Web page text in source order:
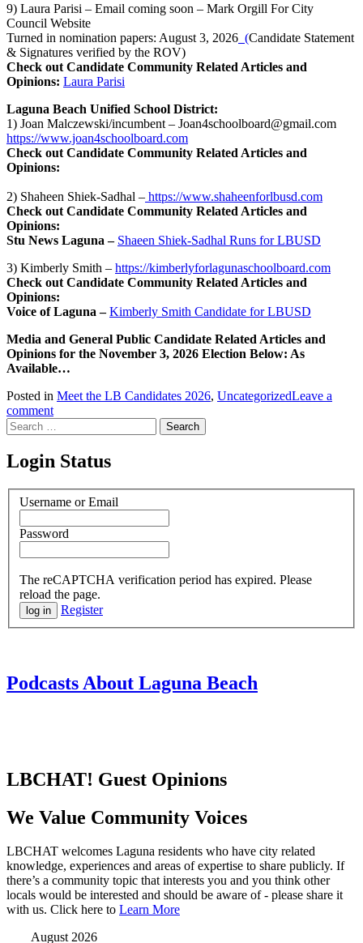
9) Laura Parisi – Email coming soon – Mark Orgill For City
Council Website
Turned in nomination papers: August 3, 2026 (Candidate Statement
& Signatures verified by the ROV)
Check out Candidate Community Related Articles and
Opinions: Laura Parisi
Laguna Beach Unified School District:
1) Joan Malczewski/incumbent – Joan4schoolboard@gmail.com
https://www.joan4schoolboard.com
Check out Candidate Community Related Articles and
Opinions:
2) Shaheen Shiek-Sadhal – https://www.shaheenforlbusd.com
Check out Candidate Community Related Articles and
Opinions:
Stu News Laguna – Shaeen Shiek-Sadhal Runs for LBUSD
3) Kimberly Smith – https://kimberlyforlagunaschoolboard.com
Check out Candidate Community Related Articles and
Opinions:
Voice of Laguna –Kimberly Smith Candidate for LBUSD
Media and General Public Candidate Related Articles and
Opinions for the November 3, 2026 Election Below: As
Available…
Posted in Meet the LB Candidates 2026, UncategorizedLeave a
comment
Search
for:
Login Status
Username or Email
Password
The reCAPTCHA verification period has expired. Please
reload the page.
Register
Podcasts About Laguna Beach
LBCHAT! Guest Opinions
We Value Community Voices
LBCHAT welcomes Laguna residents who have city related
knowledge, experiences and areas of expertise to share publicly. If
there’s a community topic that interests you and you think other
locals would be interested and should be aware of - please share it
with us. Click here to Learn More
August 2026